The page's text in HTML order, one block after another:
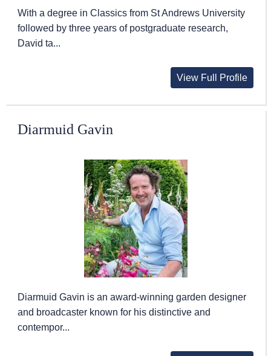
With a degree in Classics from St Andrews University
followed by three years of postgraduate research,
David ta...
View Full Profile
Diarmuid Gavin
Diarmuid Gavin is an award-winning garden designer
and broadcaster known for his distinctive and
contempor...